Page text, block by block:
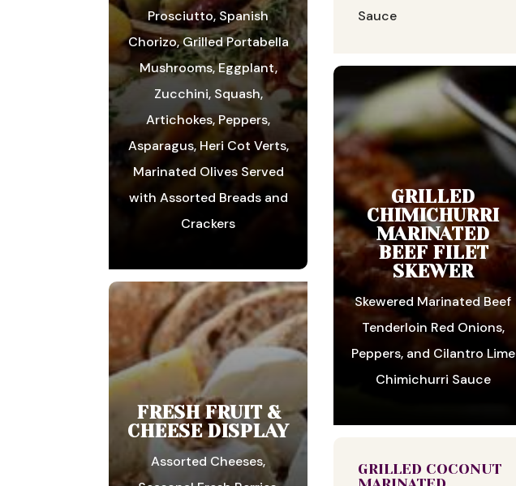
Prosciutto, Spanish
Chorizo, Grilled Portabella
Mushrooms, Eggplant,
Zucchini, Squash,
Artichokes, Peppers,
Asparagus, Heri Cot Verts,
Marinated Olives Served
with Assorted Breads and
Crackers
FRESH FRUIT &
CHEESE DISPLAY
Assorted Cheeses,
Sauce
GRILLED
CHIMICHURRI
MARINATED
BEEF FILET
SKEWER
Skewered Marinated Beef
Tenderloin Red Onions,
Peppers, and Cilantro Lime
Chimichurri Sauce
GRILLED COCONUT